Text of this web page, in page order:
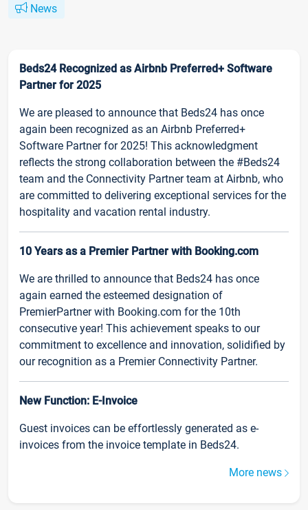
News
Beds24 Recognized as Airbnb Preferred+ Software
Partner for 2025
We are pleased to announce that Beds24 has once
again been recognized as an Airbnb Preferred+
Software Partner for 2025! This acknowledgment
reflects the strong collaboration between the #Beds24
team and the Connectivity Partner team at Airbnb, who
are committed to delivering exceptional services for the
hospitality and vacation rental industry.
10 Years as a Premier Partner with Booking.com
We are thrilled to announce that Beds24 has once
again earned the esteemed designation of
PremierPartner with Booking.com for the 10th
consecutive year! This achievement speaks to our
commitment to excellence and innovation, solidified by
our recognition as a Premier Connectivity Partner.
New Function: E-Invoice
Guest invoices can be effortlessly generated as e-
invoices from the invoice template in Beds24.
More news